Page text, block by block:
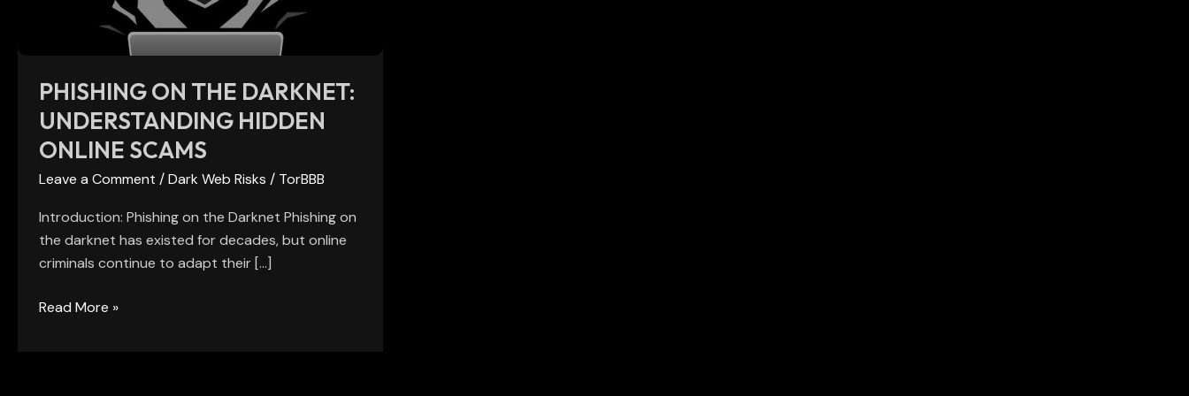
PHISHING ON THE DARKNET:
UNDERSTANDING HIDDEN
ONLINE SCAMS
Leave a Comment /Dark Web Risks / TorBBB
Introduction: Phishing on the Darknet Phishing on
the darknet has existed for decades, but online
criminals continue to adapt their […]
Read More »